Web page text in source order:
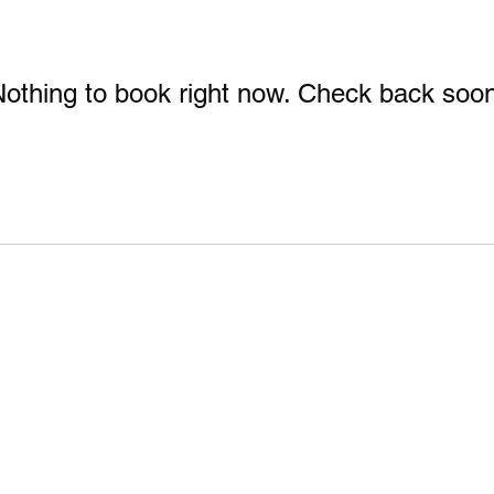
to book right now. Check back